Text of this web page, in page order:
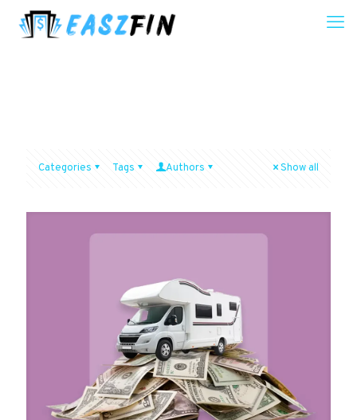
Categories Tags Authors Show all